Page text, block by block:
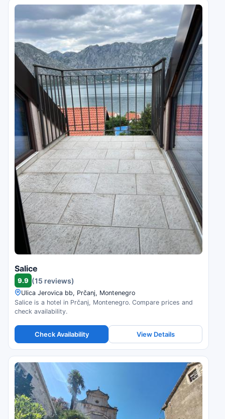
Salice
9.9 (15 reviews)
Ulica Jerovica bb, Prčanj, Montenegro
Salice is a hotel in Prčanj, Montenegro. Compare prices and
check availability.
Check Availability View Details